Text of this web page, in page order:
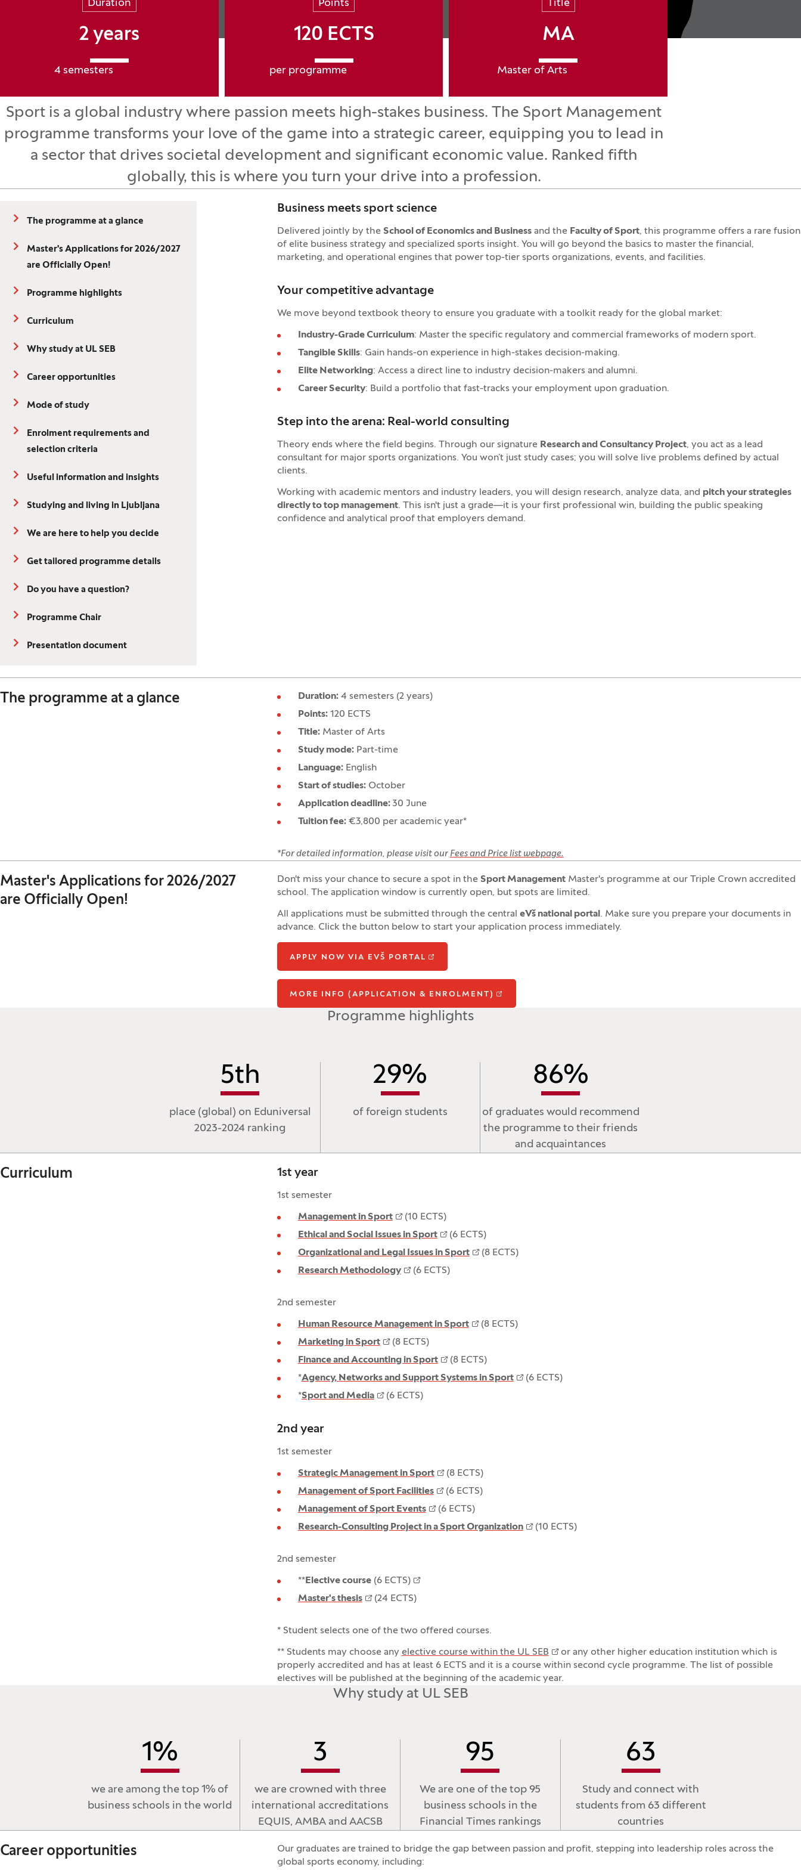
Duration
2 years
4 semesters
Points
120 ECTS
per programme
Title
MA
Master of Arts
Sport is a global industry where passion meets high-stakes business. The Sport Management
programme transforms your love of the game into a strategic career, equipping you to lead in
a sector that drives societal development and significant economic value. Ranked fifth
globally, this is where you turn your drive into a profession.
The programme at a glance
Master's Applications for 2026/2027
are Officially Open!
Programme highlights
Curriculum
Why study at UL SEB
Career opportunities
Mode of study
Enrolment requirements and
selection criteria
Useful information and insights
Studying and living in Ljubljana
We are here to help you decide
Get tailored programme details
Do you have a question?
Programme Chair
Presentation document
Business meets sport science
Delivered jointly by the School of Economics and Businessand the Faculty of Sport, this programme offers a rare fusion
of elite business strategy and specialized sports insight. You will go beyond the basics to master the financial,
marketing, and operational engines that power top-tier sports organizations, events, and facilities.
Your competitive advantage
We move beyond textbook theory to ensure you graduate with a toolkit ready for the global market:
Industry-Grade Curriculum: Master the specific regulatory and commercial frameworks of modern sport.
Tangible Skills: Gain hands-on experience in high-stakes decision-making.
Elite Networking: Access a direct line to industry decision-makers and alumni.
Career Security: Build a portfolio that fast-tracks your employment upon graduation.
Step into the arena: Real-world consulting
Theory ends where the field begins. Through our signature Research and Consultancy Project, you act as a lead
consultant for major sports organizations. You won’t just study cases; you will solve live problems defined by actual
clients.
Working with academic mentors and industry leaders, you will design research, analyze data, and pitch your strategies
directly to top management. This isn't just a grade—it is your first professional win, building the public speaking
confidence and analytical proof that employers demand.
The programme at a glance Duration:4 semesters (2 years)
Points:120 ECTS
Title:Master of Arts
Study mode:Part-time
Language:English
Start of studies:October
Application deadline: 30 June
Tuition fee:€3,800 per academic year*
*For detailed information, please visit our Fees and Price list webpage.
Master's Applications for 2026/2027
are Officially Open!
Don't miss your chance to secure a spot in the Sport ManagementMaster's programme at our Triple Crown accredited
school. The application window is currently open, but spots are limited.
All applications must be submitted through the central eVš national portal . Make sure you prepare your documents in
advance. Click the button below to start your application process immediately.
APPLY NOW VIA EVŠ PORTAL
MORE INFO (APPLICATION & ENROLMENT)
Programme highlights
5th
place (global) on Eduniversal
2023-2024 ranking
29%
of foreign students
86%
of graduates would recommend
the programme to their friends
and acquaintances
Curriculum 1st year
1st semester
Management in Sport
(10 ECTS)
Ethical and Social Issues in Sport
(6 ECTS)
Organizational and Legal Issues in Sport
(8 ECTS)
Research Methodology
(6 ECTS)
2nd semester
Human Resource Management in Sport
(8 ECTS)
Marketing in Sport
(8 ECTS)
Finance and Accounting in Sport
(8 ECTS)
*Agency, Networks and Support Systems in Sport
(6 ECTS)
*Sport and Media (6 ECTS)
2nd year
1st semester
Strategic Management in Sport
(8 ECTS)
Management of Sport Facilities
(6 ECTS)
Management of Sport Events
(6 ECTS)
Research-Consulting Project in a Sport Organization
(10 ECTS)
2nd semester
**Elective course(6 ECTS)
Master's thesis
(24 ECTS)
* Student selects one of the two offered courses.
** Students may choose any elective course within the UL SEB
or any other higher education institution which is
properly accredited and has at least 6 ECTS and it is a course within second cycle programme. The list of possible
electives will be published at the beginning of the academic year.
Why study at UL SEB
1%
we are among the top 1% of
business schools in the world
3
we are crowned with three
international accreditations
EQUIS, AMBA and AACSB
95
We are one of the top 95
business schools in the
Financial Times rankings
63
Study and connect with
students from 63 different
countries
Career opportunities
Our graduates are trained to bridge the gap between passion and profit, stepping into leadership roles across the
global sports economy, including: